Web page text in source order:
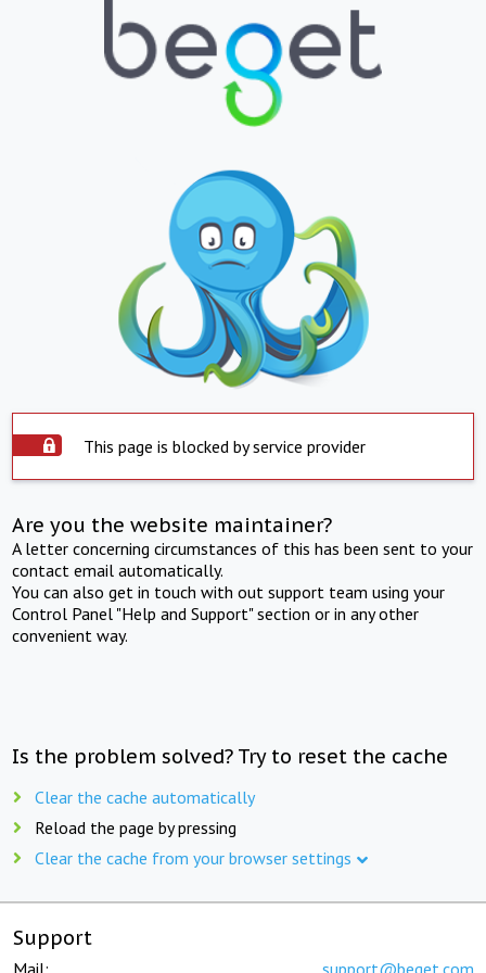
This page is blocked by service provider
Are you the website maintainer?
A letter concerning circumstances of this has been sent to your
contact email automatically.
You can also get in touch with out support team using your
Control Panel "Help and Support" section or in any other
convenient way.
Is the problem solved? Try to reset the cache
Clear the cache automatically
Reload the page by pressing
Clear the cache from your browser settings
Support
Mail: support@beget.com